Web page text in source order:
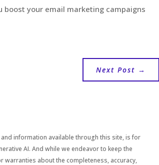
your email marketing campaigns
Next Post →
information available through this site, is for
AI. And while we endeavor to keep the
about the completeness, accuracy,